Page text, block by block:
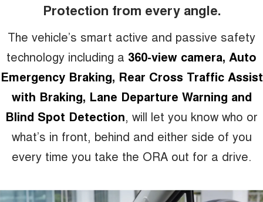
Protection from every angle.
The vehicle’s smart active and passive safety
technology including a 360-view camera, Auto
Emergency Braking, Rear Cross Traffic Assist
with Braking, Lane Departure Warning and
Blind Spot Detection, will let you know who or
what’s in front, behind and either side of you
every time you take the ORA out for a drive.